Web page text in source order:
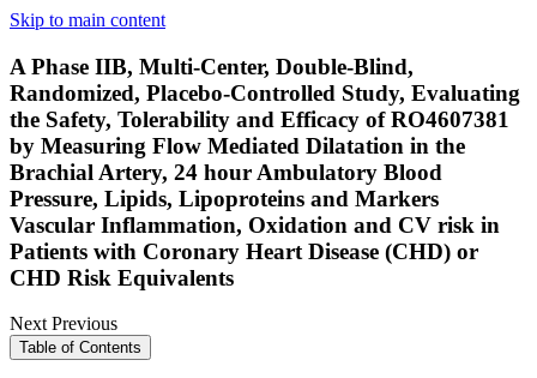
Skip to main content
A Phase IIB, Multi-Center, Double-Blind,
Randomized, Placebo-Controlled Study, Evaluating
the Safety, Tolerability and Efficacy of RO4607381
by Measuring Flow Mediated Dilatation in the
Brachial Artery, 24 hour Ambulatory Blood
Pressure, Lipids, Lipoproteins and Markers
Vascular Inflammation, Oxidation and CV risk in
Patients with Coronary Heart Disease (CHD) or
CHD Risk Equivalents
NextPrevious
Table of Contents